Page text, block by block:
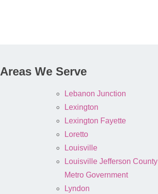
Areas We Serve
Lebanon Junction
Lexington
Lexington Fayette
Loretto
Louisville
Louisville Jefferson County
Metro Government
Lyndon